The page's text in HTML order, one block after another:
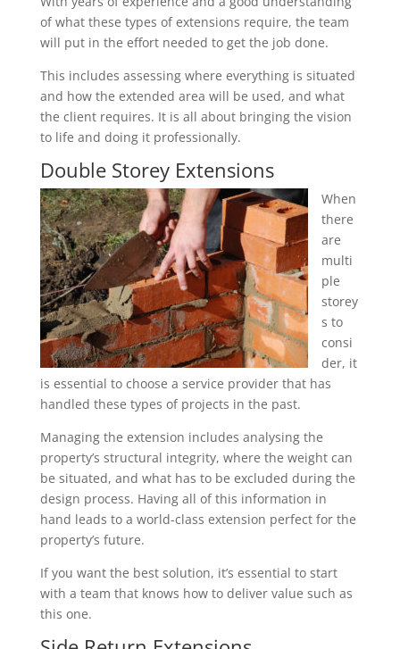
of what these types of extensions require, the team
will put in the effort needed to get the job done.
This includes assessing where everything is situated
and how the extended area will be used, and what
the client requires. It is all about bringing the vision
to life and doing it professionally.
Double Storey Extensions
When
there
are
multi
ple
storey
s to
consi
der, it
is essential to choose a service provider that has
handled these types of projects in the past.
Managing the extension includes analysing the
property’s structural integrity, where the weight can
be situated, and what has to be excluded during the
design process. Having all of this information in
hand leads to a world-class extension perfect for the
property’s future.
If you want the best solution, it’s essential to start
with a team that knows how to deliver value such as
this one.